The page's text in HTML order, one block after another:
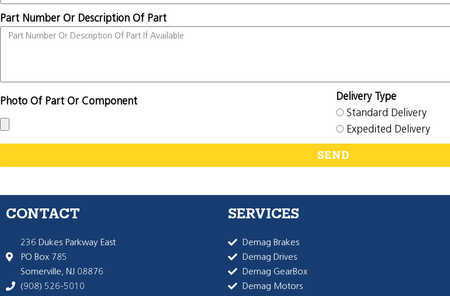
Part Number Or Description Of Part
Photo Of Part Or Component
Delivery Type
Standard Delivery
Expedited Delivery
SEND
CONTACT
236 Dukes Parkway East
PO Box 785
Somerville, NJ 08876
(908) 526-5010
SERVICES
Demag Brakes
Demag Drives
Demag GearBox
Demag Motors